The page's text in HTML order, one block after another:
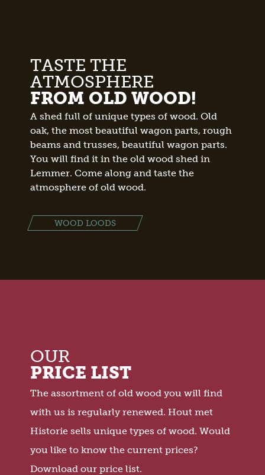
TASTE THE
ATMOSPHERE
FROM OLD WOOD!
A shed full of unique types of wood. Old
oak, the most beautiful wagon parts, rough
beams and trusses, beautiful wagon parts.
You will find it in the old wood shed in
Lemmer. Come along and taste the
atmosphere of old wood.
WOOD LOODS
OUR
PRICE LIST
The assortment of old wood you will find
with us is regularly renewed. Hout met
Historie sells unique types of wood. Would
you like to know the current prices?
Download our price list.